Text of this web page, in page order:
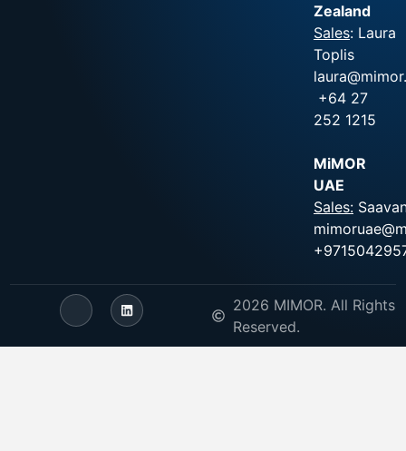
Zealand
Sales: Laura
Toplis
+64 27
252 1215
MiMOR
UAE
Sales:
2026 MIMOR. All Rights
Reserved.